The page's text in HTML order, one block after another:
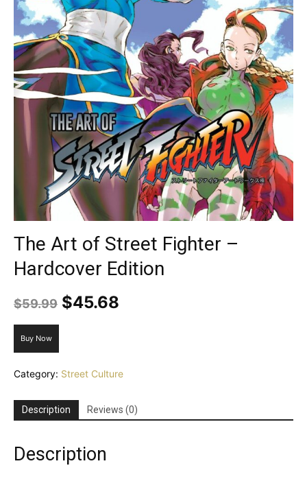
The Art of Street Fighter –
Hardcover Edition
$59.99 Original
price
$45.68
Buy Now
Category: Street Culture
Description Reviews (0)
Description